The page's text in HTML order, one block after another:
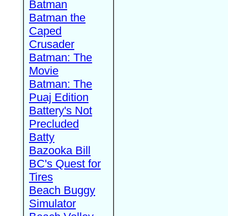
Batman
Batman the
Caped
Crusader
Batman: The
Movie
Batman: The
Puaj Edition
Battery's Not
Precluded
Batty
Bazooka Bill
BC's Quest for
Tires
Beach Buggy
Simulator